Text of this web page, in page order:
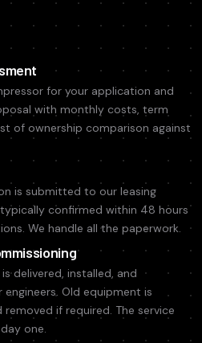
for your application and
with monthly costs, term
of ownership comparison against
is submitted to our leasing
confirmed within 48 hours
We handle all the paperwork.
delivered, installed, and
Old equipment is
if required. The service
one.